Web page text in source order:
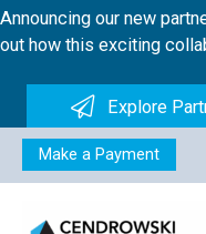
Skip
to
Announcing our new
out how this exciting
Explore
Make a Payment